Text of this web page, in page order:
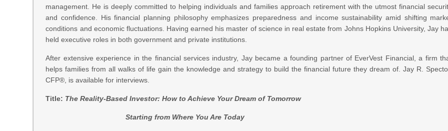
management. He is deeply committed to helping individuals and families approach retirement with the utmost financial
and confidence. His financial planning philosophy emphasizes preparedness and income sustainability amid shifting
conditions and economic fluctuations. Having earned his master of science in real estate from Johns Hopkins University, Jay
held executive roles in both government and private institutions.
After extensive experience in the financial services industry, Jay became a founding partner of EverVest Financial, a firm
helps families from all walks of life gain the knowledge and strategy to build the financial future they dream of. Jay R.
CFP®, is available for interviews.
Title: The Reality-Based Investor: How to Achieve Your Dream of Tomorrow
Starting from Where You Are Today